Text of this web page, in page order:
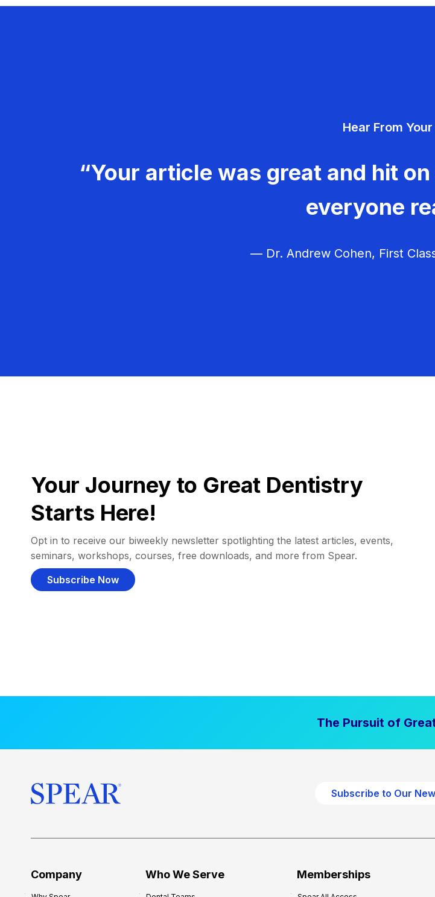
Hear From
“Your article was great and hit
everyone
— Dr. Andrew Cohen, First
Your Journey to Great Dentistry
Starts Here!
Opt in to receive our biweekly newsletter spotlighting the latest articles, events,
seminars, workshops, courses, free downloads, and more from Spear.
Subscribe Now
The Pursuit of
Subscribe to Our
Company Who We Serve Memberships